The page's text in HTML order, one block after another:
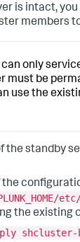
is intact,
members
only
must be
use the
the standby
the
the existing
shcluster-